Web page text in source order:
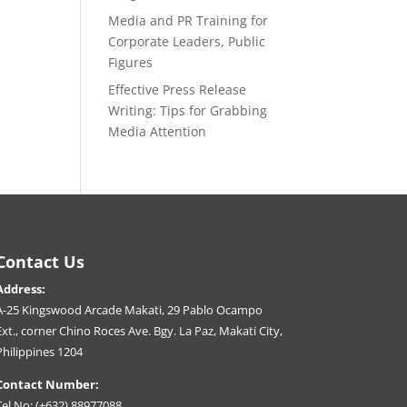
Media and PR Training for
Corporate Leaders, Public
Figures
Effective Press Release
Writing: Tips for Grabbing
Media Attention
Us
25 Kingswood Arcade Makati, 29 Pablo Ocampo
corner Chino Roces Ave. Bgy. La Paz, Makati City,
1204
Number: